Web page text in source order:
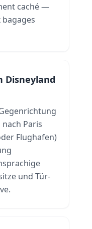
caché —
Disneyland
Paris
Flughafen)
und Tür-